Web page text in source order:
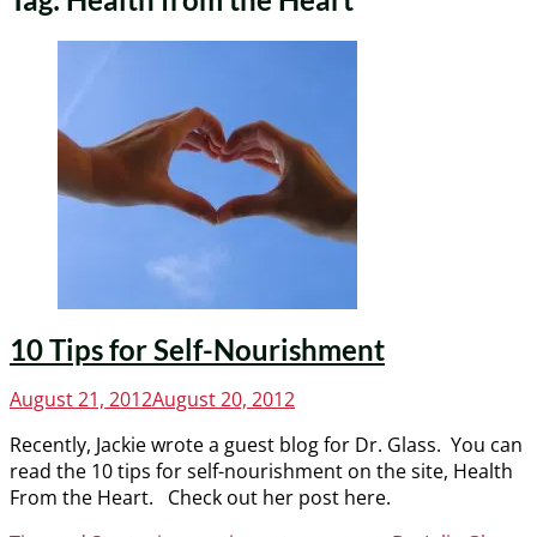
10 Tips for Self-Nourishment
Posted
August 21, 2012August 20, 2012
Recently, Jackie wrote a guest blog for Dr. Glass. You can
read the 10 tips for self-nourishment on the site, Health
From the Heart. Check out her post here.